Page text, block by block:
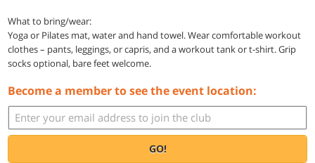
What to bring/wear:
Yoga or Pilates mat, water and hand towel. Wear comfortable workout
clothes – pants, leggings, or capris, and a workout tank or t-shirt. Grip
socks optional, bare feet welcome.
Become a member to see the event location:
GO!